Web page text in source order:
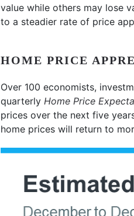
value while others may lose
to a steadier rate of price
HOME PRICE
Over 100 economists,
quarterly Home Price
prices over the next five
home prices will return to